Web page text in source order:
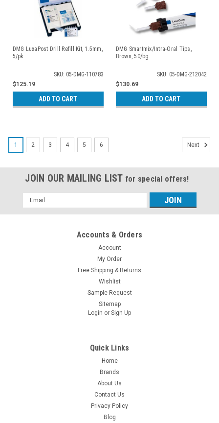
DMG LuxaPost Drill Refill Kit, 1.5mm,
5/pk
SKU: 05-DMG-110783
$125.19
ADD TO CART
DMG Smartmix/Intra-Oral Tips,
Brown, 50/bg
SKU: 05-DMG-212042
$130.69
ADD TO CART
1 2 3 4 5 6 Next
JOIN OUR MAILING LIST for special offers!
Email
Address
Accounts & Orders
Account
My Order
Free Shipping & Returns
Wishlist
Sample Request
Sitemap
Login or Sign Up
Quick Links
Home
Brands
About Us
Contact Us
Privacy Policy
Blog